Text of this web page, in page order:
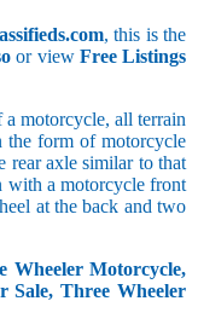
, this is the
or view Free Listings
motorcycle, all terrain
the form of motorcycle
rear axle similar to that
with a motorcycle front
at the back and two
Wheeler Motorcycle,
Sale, Three Wheeler